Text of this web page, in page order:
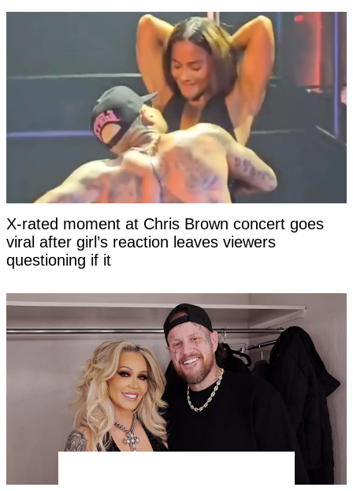
X-rated moment at Chris Brown concert goes
viral after girl’s reaction leaves viewers
questioning if it